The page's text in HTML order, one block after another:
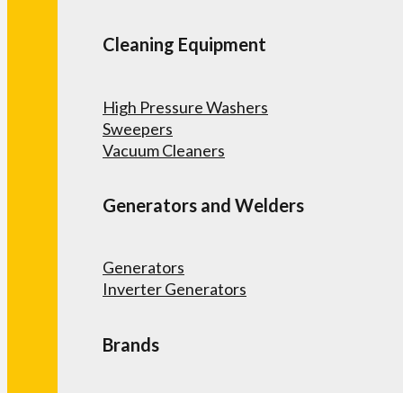
Cleaning Equipment
High Pressure Washers
Sweepers
Vacuum Cleaners
Generators and Welders
Generators
Inverter Generators
Brands